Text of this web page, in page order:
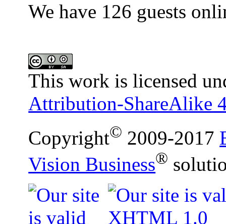
We have 126 guests
This work is licensed
Attribution-ShareAlike
Copyright© 2009-2017
Vision Business®